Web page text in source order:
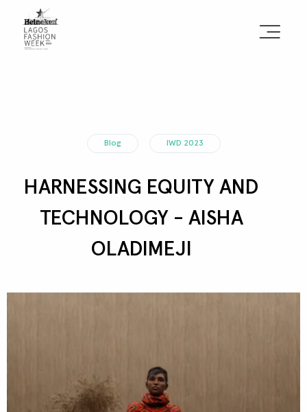
2025 Runway Shows
Sponsors
Press Accreditation
Blog
Green Access 2026
Blog IWD 2023
HARNESSING EQUITY AND
TECHNOLOGY - AISHA
OLADIMEJI